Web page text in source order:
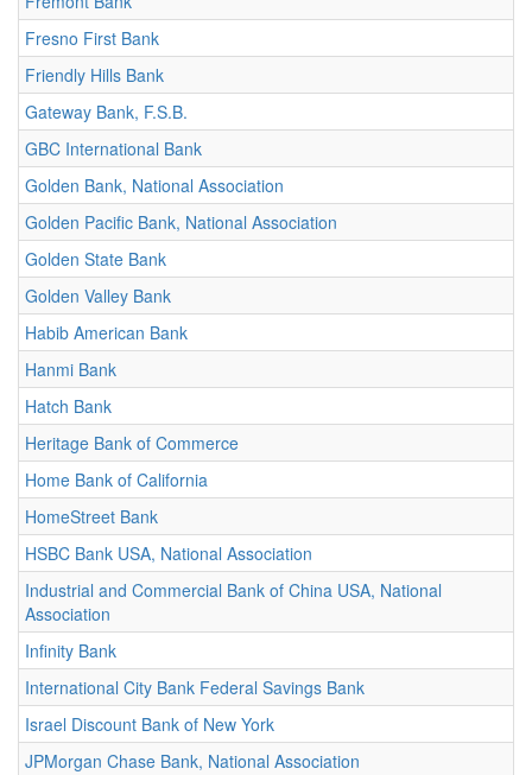
Fresno First Bank
Friendly Hills Bank
Gateway Bank, F.S.B.
GBC International Bank
Golden Bank, National Association
Golden Pacific Bank, National Association
Golden State Bank
Golden Valley Bank
Habib American Bank
Hanmi Bank
Hatch Bank
Heritage Bank of Commerce
Home Bank of California
HomeStreet Bank
HSBC Bank USA, National Association
Industrial and Commercial Bank of China USA, National
Association
Infinity Bank
International City Bank Federal Savings Bank
Israel Discount Bank of New York
JPMorgan Chase Bank, National Association